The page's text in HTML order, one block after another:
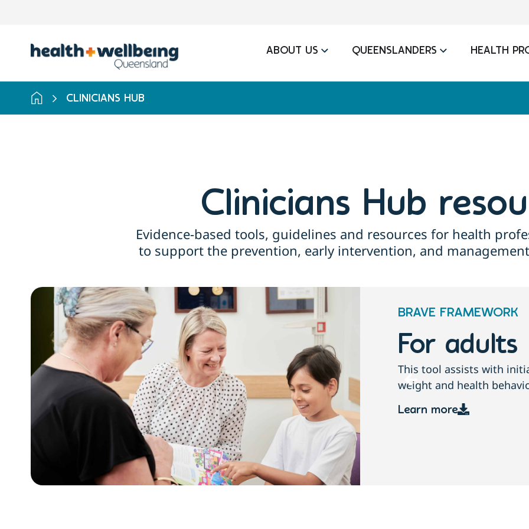
results
ABOUT US QUEENSLANDERS HEALTH
CLINICIANS HUB
Clinicians Hub
Evidence-based tools, guidelines and resources for health
to support the prevention, early intervention, and
BRAVE FRAMEWORK
For adults
This tool assists with initiating sensitive conversations about
weight and health behaviours with adults.
Learn more
For
This tool assists with
growth, weight and
Learn more